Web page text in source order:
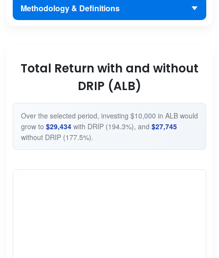
Methodology & Definitions
Total Return with and without
DRIP (ALB)
Over the selected period, investing $10,000 in ALB would
grow to $29,434with DRIP (194.3%), and $27,745
without DRIP (177.5%).